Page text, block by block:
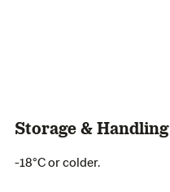
Storage & Handling
-18°C or colder.